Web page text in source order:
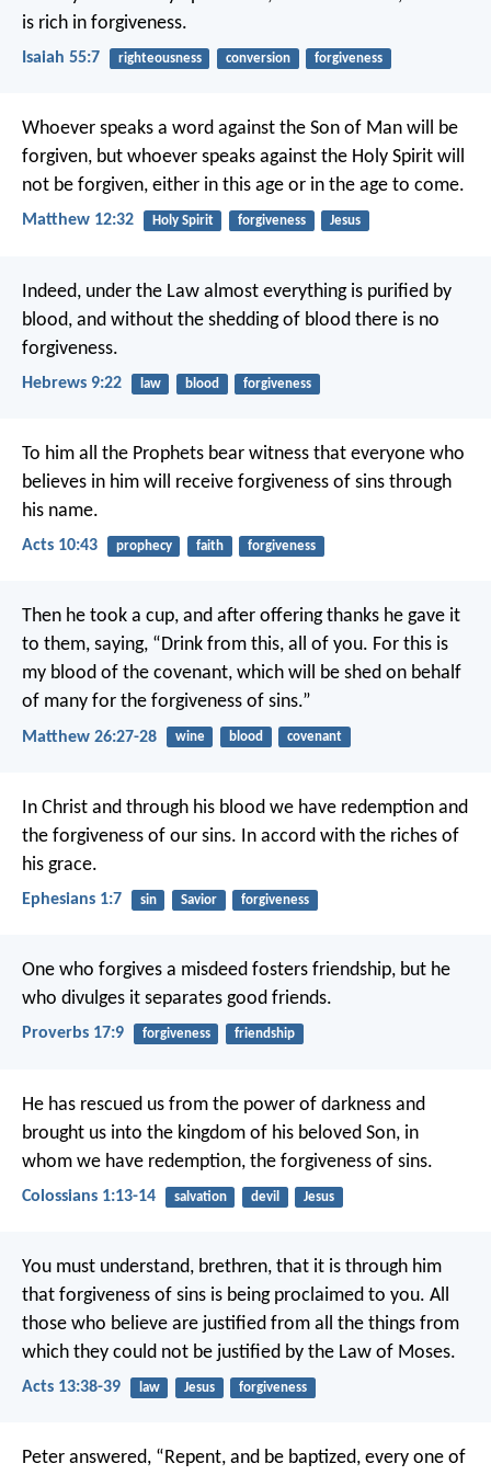
is rich in forgiveness.
Isaiah 55:7 righteousness conversion forgiveness
Whoever speaks a word against the Son of Man will be
forgiven, but whoever speaks against the Holy Spirit will
not be forgiven, either in this age or in the age to come.
Matthew 12:32 Holy Spirit forgiveness Jesus
Indeed, under the Law almost everything is purified by
blood, and without the shedding of blood there is no
forgiveness.
Hebrews 9:22 law blood forgiveness
To him all the Prophets bear witness that everyone who
believes in him will receive forgiveness of sins through
his name.
Acts 10:43 prophecy faith forgiveness
Then he took a cup, and after offering thanks he gave it
to them, saying, “Drink from this, all of you. For this is
my blood of the covenant, which will be shed on behalf
of many for the forgiveness of sins.”
Matthew 26:27-28 wine blood covenant
In Christ and through his blood we have redemption and
the forgiveness of our sins. In accord with the riches of
his grace.
Ephesians 1:7 sin Savior forgiveness
One who forgives a misdeed fosters friendship, but he
who divulges it separates good friends.
Proverbs 17:9 forgiveness friendship
He has rescued us from the power of darkness and
brought us into the kingdom of his beloved Son, in
whom we have redemption, the forgiveness of sins.
Colossians 1:13-14 salvation devil Jesus
You must understand, brethren, that it is through him
that forgiveness of sins is being proclaimed to you. All
those who believe are justified from all the things from
which they could not be justified by the Law of Moses.
Acts 13:38-39 law Jesus forgiveness
Peter answered, “Repent, and be baptized, every one of